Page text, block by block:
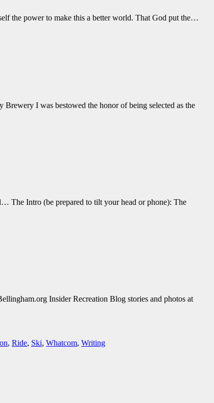
the power to make this a better world. That God put the…
I was bestowed the honor of being selected as the
The Intro (be prepared to tilt your head or phone): The
Insider Recreation Blog stories and photos at
, Ride, Ski, Whatcom, Writing